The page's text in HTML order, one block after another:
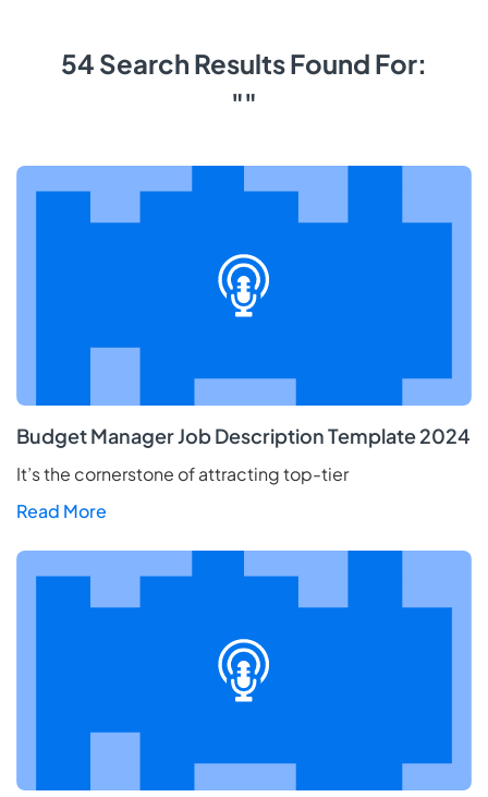
54 Search Results Found For:
""
Budget Manager Job Description Template 2024
It’s the cornerstone of attracting top-tier
Read More